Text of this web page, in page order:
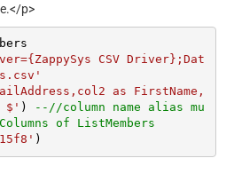
p>
CSV Driver};Dat
as FirstName,
$' )
--//column name alias mu
of ListMembers
)